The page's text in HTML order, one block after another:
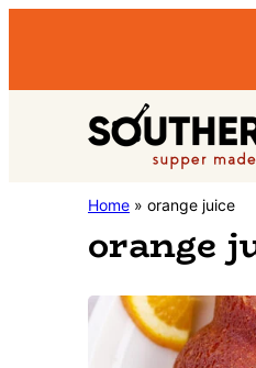
navigation
content
Southern
Stacey
Little's
Southern
Food
Home » orange juice
orange